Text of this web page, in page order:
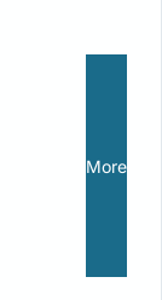
More